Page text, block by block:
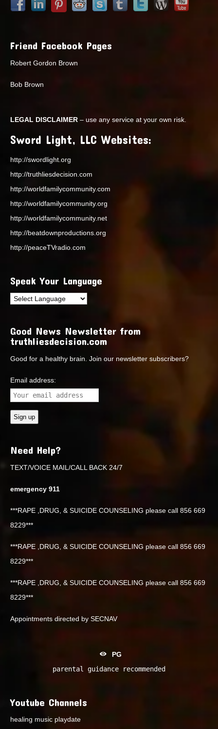
Friend Facebook Pages
Robert Gordon Brown
Bob Brown
LEGAL DISCLAIMER – use any service at your own risk.
Sword Light, LLC Websites:
http://swordlight.org
http://truthliesdecision.com
http://worldfamilycommunity.com
http://worldfamilycommunity.org
http://worldfamilycommunity.net
http://beatdownproductions.org
http://peaceTVradio.com
Speak Your Language
Good News Newsletter from
truthliesdecision.com
Good for a healthy brain. Join our newsletter subscribers?
Email address:
Need Help?
TEXT/VOICE MAIL/CALL BACK 24/7
emergency 911
***RAPE ,DRUG, & SUICIDE COUNSELING please call 856 669
8229***
***RAPE ,DRUG, & SUICIDE COUNSELING please call 856 669
8229***
***RAPE ,DRUG, & SUICIDE COUNSELING please call 856 669
8229***
Appointments directed by SECNAV
PG
parental guidance recommended
Youtube Channels
healing music playdate